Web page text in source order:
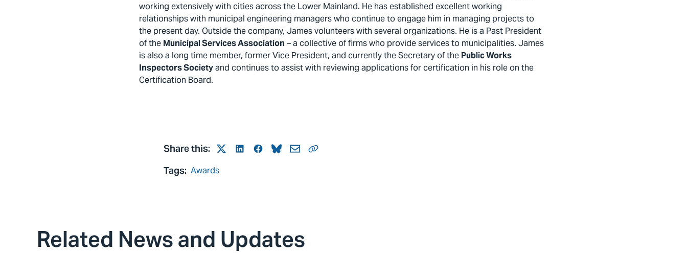
working extensively with cities across the Lower Mainland. He has established excellent working
relationships with municipal engineering managers who continue to engage him in managing projects to
the present day. Outside the company, James volunteers with several organizations. He is a Past President
of the Municipal Services Association – a collective of firms who provide services to municipalities. James
is also a long time member, former Vice President, and currently the Secretary of the Public Works
Inspectors Societyand continues to assist with reviewing applications for certification in his role on the
Certification Board.
Share this: TwitterLinkedInFacebook
BlueskyMail Link
Tags: Awards
Related News and Updates